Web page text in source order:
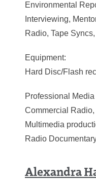
Environmental
Interviewing,
Radio, Tape
Equipment:
Hard Disc/Flash
Professional
Commercial
Multimedia
Radio
Alexandra